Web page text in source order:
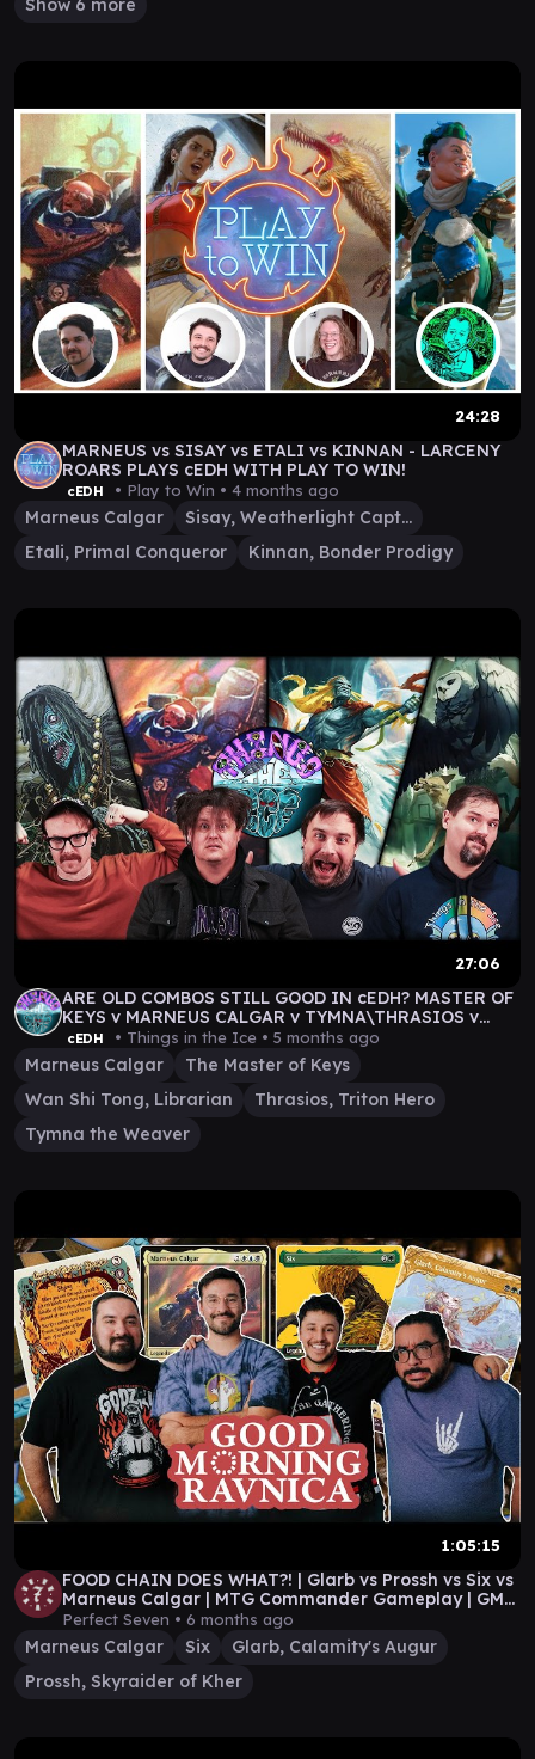
Show 6 more
24:28
MARNEUS vs SISAY vs ETALI vs KINNAN - LARCENY
ROARS PLAYS cEDH WITH PLAY TO WIN!
cEDH • Play to Win • 4 months ago
Marneus Calgar
Sisay, Weatherlight Captain
Etali, Primal Conqueror
Kinnan, Bonder Prodigy
27:06
ARE OLD COMBOS STILL GOOD IN cEDH? MASTER OF
KEYS v MARNEUS CALGAR v TYMNA\THRASIOS v
WAN SHI TONG
cEDH • Things in the Ice • 5 months ago
Marneus Calgar
The Master of Keys
Wan Shi Tong, Librarian
Thrasios, Triton Hero
Tymna the Weaver
1:05:15
FOOD CHAIN DOES WHAT?! | Glarb vs Prossh vs Six vs
Marneus Calgar | MTG Commander Gameplay | GMR
#12
Perfect Seven • 6 months ago
Marneus Calgar Six
Glarb, Calamity's Augur
Prossh, Skyraider of Kher